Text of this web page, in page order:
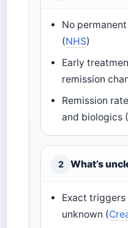
No
(NHS)
Early
remission
Remission
and biologics (
2 What’s
Exact
unknown (